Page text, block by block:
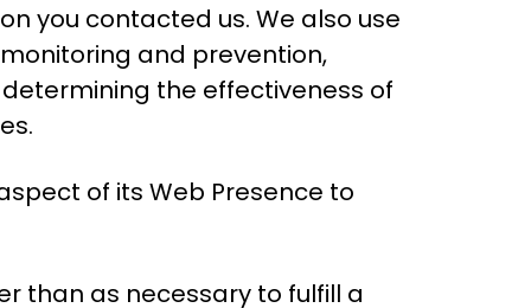
you contacted us. We also use
and prevention,
the effectiveness of
of its Web Presence to
than as necessary to fulfill a